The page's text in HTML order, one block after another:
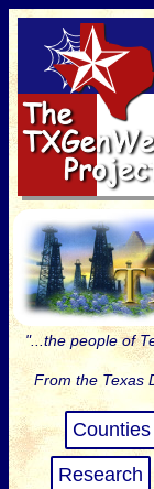
"...the people of
From the Texas
Counties
Research